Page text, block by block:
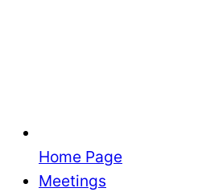
Home Page
Meetings